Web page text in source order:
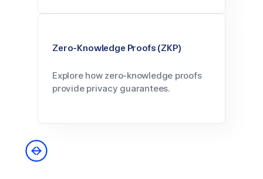
Zero-Knowledge Proofs (ZKP)
Explore how zero-knowledge proofs
provide privacy guarantees.